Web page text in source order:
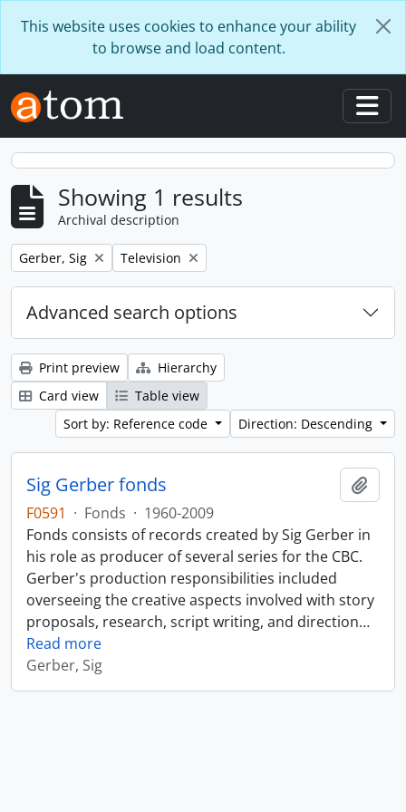
This website uses cookies to enhance your ability
to browse and load content.
Showing 1 results
Archival description
Remove filter:
Gerber, Sig Remove filter:
Television
Advanced search options
Print preview
Hierarchy
Card view
Table view
Sort by: Reference code
Direction: Descending
Sig Gerber fonds
F0591 · Fonds · 1960-2009
Fonds consists of records created by Sig Gerber in
his role as producer of several series for the CBC.
Gerber's production responsibilities included
overseeing the creative aspects involved with story
proposals, research, script writing, and direction…
Read more
Gerber, Sig